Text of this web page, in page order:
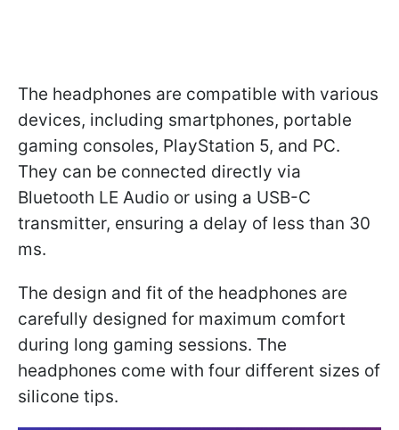
The headphones are compatible with various
devices, including smartphones, portable
gaming consoles, PlayStation 5, and PC.
They can be connected directly via
Bluetooth LE Audio or using a USB-C
transmitter, ensuring a delay of less than 30
ms.
The design and fit of the headphones are
carefully designed for maximum comfort
during long gaming sessions. The
headphones come with four different sizes of
silicone tips.